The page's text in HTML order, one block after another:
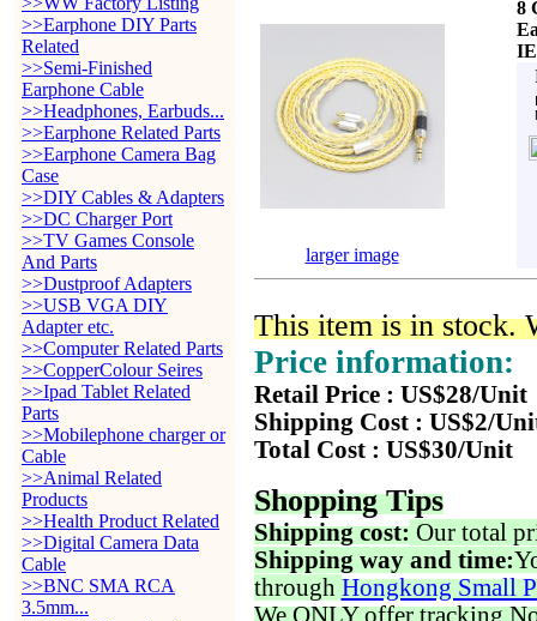
>>Earphone DIY Parts
Related
>>Semi-Finished
Earphone Cable
>>Headphones, Earbuds...
>>Earphone Related Parts
>>Earphone Camera Bag
Case
>>DIY Cables & Adapters
>>DC Charger Port
>>TV Games Console
And Parts
>>Dustproof Adapters
>>USB VGA DIY
Adapter etc.
>>Computer Related Parts
>>CopperColour Seires
>>Ipad Tablet Related
Parts
>>Mobilephone charger or
Cable
>>Animal Related
Products
>>Health Product Related
>>Digital Camera Data
Cable
>>BNC SMA RCA
3.5mm...
8
larger image
This item is in stock.
Price information:
Retail Price : US$28/Unit
Shipping Cost : US$2/
Total Cost : US$30/Unit
Shopping Tips
Shipping cost: Our total
Shipping way and time:
through Hongkong Small
We ONLY offer tracking